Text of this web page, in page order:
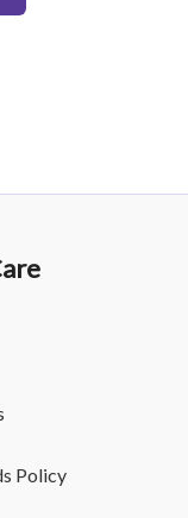
Policy